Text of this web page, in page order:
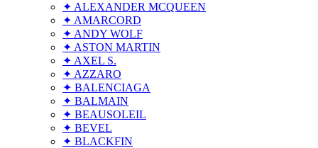
✦ ALEXANDER MCQUEEN
✦ AMARCORD
✦ ANDY WOLF
✦ ASTON MARTIN
✦ AXEL S.
✦ AZZARO
✦ BALENCIAGA
✦ BALMAIN
✦ BEAUSOLEIL
✦ BEVEL
✦ BLACKFIN